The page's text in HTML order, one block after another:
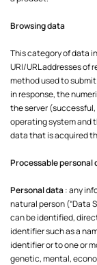
Browsing data
This category of data
URI/URL addresses of
method used to
in response, the
the server
operating system and
data that is acquired
Processable personal
Personal data: any
natural person (“Data
can be identified,
identifier such as a
identifier or to one or
genetic, mental,